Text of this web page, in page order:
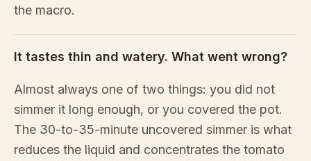
the macro.
It tastes thin and watery. What went wrong?
Almost always one of two things: you did not
simmer it long enough, or you covered the pot.
The 30-to-35-minute uncovered simmer is what
reduces the liquid and concentrates the tomato